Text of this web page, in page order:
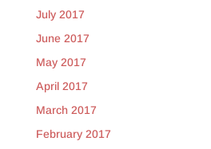
July 2017
June 2017
May 2017
April 2017
March 2017
February 2017